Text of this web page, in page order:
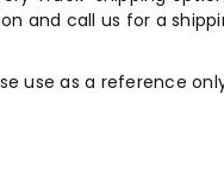
and call us for a
use as a reference